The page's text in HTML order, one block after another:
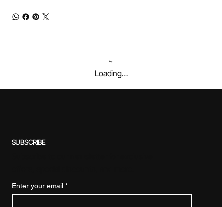
Loading…
SUBSCRIBE
Enter your email *